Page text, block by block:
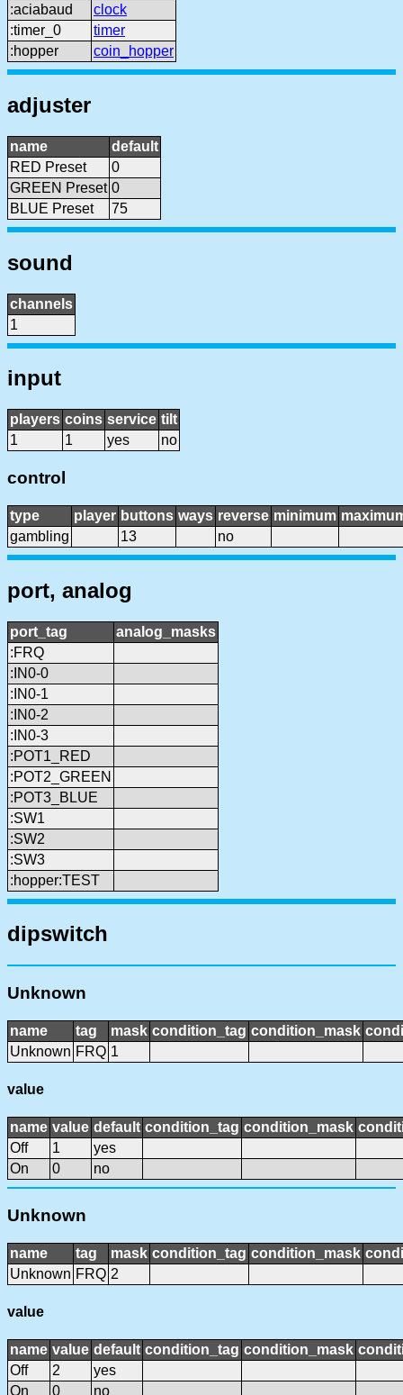
:aciabaud
clock
:timer_0
timer
:hopper
coin_hopper
adjuster
name
default
RED Preset
0
GREEN Preset 0
BLUE Preset
75
sound
channels
1
input
players coins service tilt
1
1 yes no
control
type player buttons ways reverse minimum
gambling
13 no
port, analog
port_tag
analog_masks
:FRQ
:IN0-0
:IN0-1
:IN0-2
:IN0-3
:POT1_RED
:POT2_GREEN
:POT3_BLUE
:SW1
:SW2
:SW3
:hopper:TEST
dipswitch
Unknown
name tag mask condition_tag condition_mask
Unknown FRQ 1
value
name value default condition_tag condition_mask
Off
1
yes
On
0 no
Unknown
name tag mask condition_tag condition_mask
Unknown FRQ 2
value
name value default condition_tag condition_mask
Off
2
yes
On
0 no